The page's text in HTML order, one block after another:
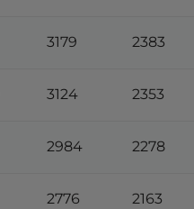
3179 2383
3124 2353
2984 2278
2776 2163